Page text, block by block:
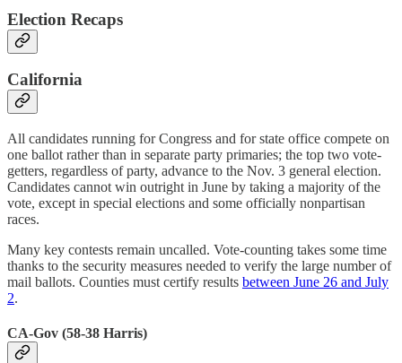
Election Recaps
California
All candidates running for Congress and for state office compete on
one ballot rather than in separate party primaries; the top two vote-
getters, regardless of party, advance to the Nov. 3 general election.
Candidates cannot win outright in June by taking a majority of the
vote, except in special elections and some officially nonpartisan
races.
Many key contests remain uncalled. Vote-counting takes some time
thanks to the security measures needed to verify the large number of
mail ballots. Counties must certify results between June 26 and July
2.
CA-Gov (58-38 Harris)